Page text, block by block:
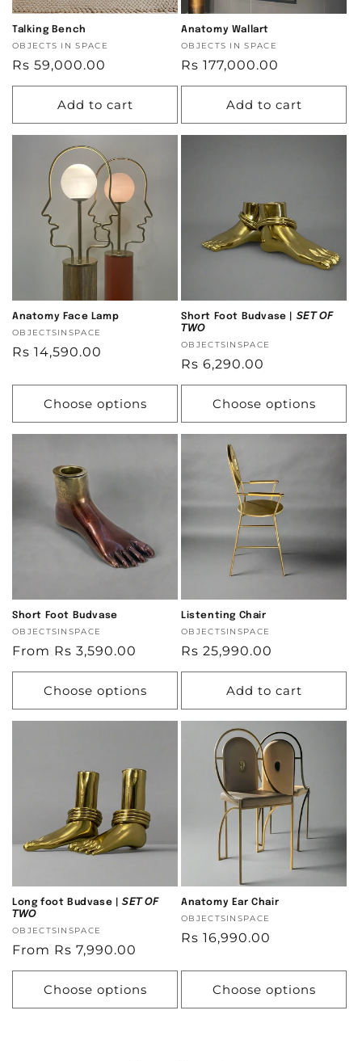
Talking Bench
Vendor:
OBJECTS IN SPACE
Regular
price
Rs 59,000.00
Add to cart
Anatomy Wallart
Vendor:
OBJECTS IN SPACE
Regular
price
Rs 177,000.00
Add to cart
Anatomy Face Lamp
Vendor:
OBJECTSINSPACE
Regular
Rs 14,590.00
Choose options
Short Foot Budvase | 𝘚𝘌𝘛 𝘖𝘍
𝘛𝘞𝘖
Vendor:
OBJECTSINSPACE
Regular
price
Rs 6,290.00
Choose options
Short Foot Budvase
Vendor:
OBJECTSINSPACE
Regular
price
From Rs 3,590.00
Choose options
Listenting Chair
Vendor:
OBJECTSINSPACE
Regular
price
Rs 25,990.00
Add to cart
Long foot Budvase | 𝘚𝘌𝘛 𝘖𝘍
𝘛𝘞𝘖
Vendor:
OBJECTSINSPACE
Regular
price
From Rs 7,990.00
Choose options
Anatomy Ear Chair
Vendor:
OBJECTSINSPACE
Regular
Rs 16,990.00
Choose options